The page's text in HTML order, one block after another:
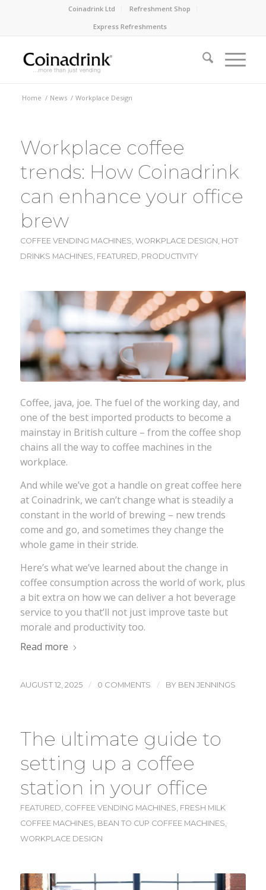
Coinadrink Ltd
Refreshment Shop
Express Refreshments
Home / News / Workplace Design
Workplace coffee
trends: How Coinadrink
can enhance your office
brew
COFFEE VENDING MACHINES, WORKPLACE DESIGN, HOT
DRINKS MACHINES, FEATURED, PRODUCTIVITY
Coffee, java, joe. The fuel of the working day, and
one of the best imported products to become a
mainstay in British culture – from the coffee shop
chains all the way to coffee machines in the
workplace.
And while we’ve got a handle on great coffee here
at Coinadrink, we can’t change what is steadily a
constant in the world of brewing – new trends
come and go, and sometimes they change the
whole game in their stride.
Here’s what we’ve learned about the change in
coffee consumption across the world of work, plus
a bit extra on how we can deliver a hot beverage
service to you that’ll not just improve taste but
morale and productivity too.
Read more
AUGUST 12, 2025 / 0 COMMENTS / BY BEN JENNINGS
The ultimate guide to
setting up a coffee
station in your office
FEATURED COFFEE VENDING MACHINES FRESH MILK
COFFEE MACHINES BEAN TO CUP COFFEE MACHINES
WORKPLACE DESIGN